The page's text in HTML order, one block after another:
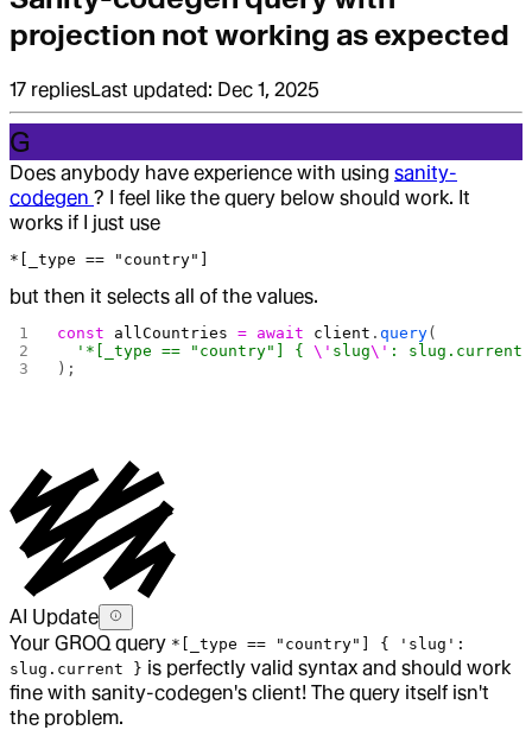
projection not working as expected
17 repliesLast updated: Dec 1, 2025
G
Does anybody have experience with using sanity-
codegen ? I feel like the query below should work. It
works if I just use
*[_type == "country"]
but then it selects all of the values.
const allCountries = await client .query(
  '*[_type == "country"] {
\' slug\' :
);
AI Update
Your GROQ query *[_type == "country"] { 'slug':
slug.current } is perfectly valid syntax and should work
fine with sanity-codegen's client! The query itself isn't
the problem.